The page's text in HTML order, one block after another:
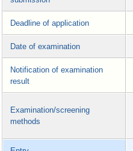
Deadline of application
Date of examination
Notification of examination
result
Examination/screening
methods